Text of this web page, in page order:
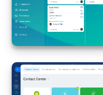
Sites
Online Store
CRM + Online Store
CRM Payment